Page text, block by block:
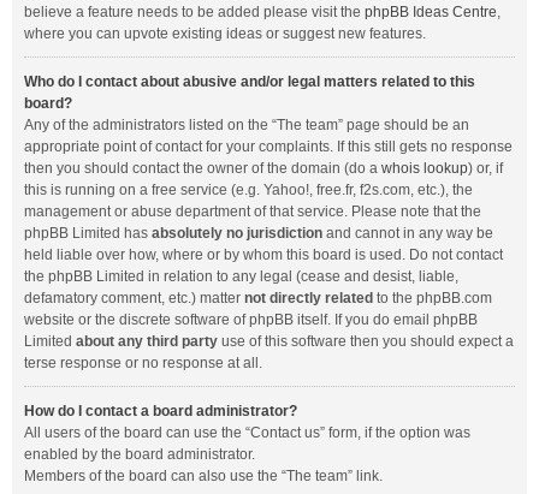
believe a feature needs to be added please visit the phpBB Ideas Centre,
where you can upvote existing ideas or suggest new features.
Who do I contact about abusive and/or legal matters related to this
board?
Any of the administrators listed on the “The team” page should be an
appropriate point of contact for your complaints. If this still gets no response
then you should contact the owner of the domain (do a whois lookup) or, if
this is running on a free service (e.g. Yahoo!, free.fr, f2s.com, etc.), the
management or abuse department of that service. Please note that the
phpBB Limited has absolutely no jurisdiction and cannot in any way be
held liable over how, where or by whom this board is used. Do not contact
the phpBB Limited in relation to any legal (cease and desist, liable,
defamatory comment, etc.) matter not directly related to the phpBB.com
website or the discrete software of phpBB itself. If you do email phpBB
Limited about any third party use of this software then you should expect a
terse response or no response at all.
How do I contact a board administrator?
All users of the board can use the “Contact us” form, if the option was
enabled by the board administrator.
Members of the board can also use the “The team” link.